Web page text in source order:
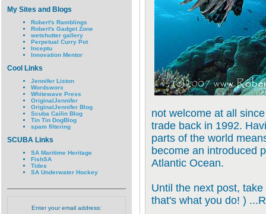
My Sites and Blogs
Robert's Ramblings
Robert's Gadget Zone
wetshutter gallery
Perpetual Curry Pot
Inceptu
Innovation Mentor
Cool Links
Jennifer Liston
Wordsworx
Whitewave Press
OriginalJennifer
OriginalJennifer Blog
Scuba Cailin Blog
Tin Tin DogBlog
spam filtering
SCUBA Links
SA Maritime Heritage
FishSA
Tides
SA Underwater Hockey
Enter your email address:
not welcome at all
trade back in 1992.
parts of the world
become an introduced
Atlantic Ocean.
Until the next post,
that's what you do! )